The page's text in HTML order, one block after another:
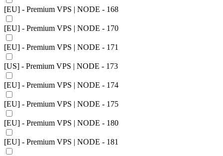
[EU] - Premium VPS | NODE - 168
[EU] - Premium VPS | NODE - 170
[EU] - Premium VPS | NODE - 171
[US] - Premium VPS | NODE - 173
[EU] - Premium VPS | NODE - 174
[EU] - Premium VPS | NODE - 175
[EU] - Premium VPS | NODE - 180
[EU] - Premium VPS | NODE - 181